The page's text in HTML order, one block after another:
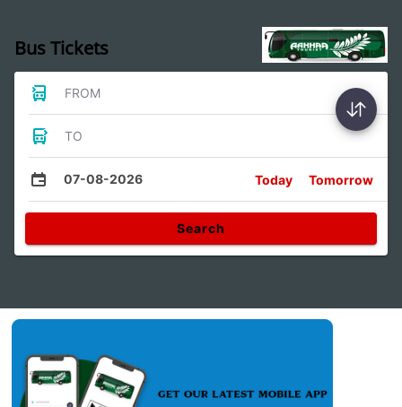
Bus Tickets
FROM
TO
07-08-2026 Today Tomorrow
Search